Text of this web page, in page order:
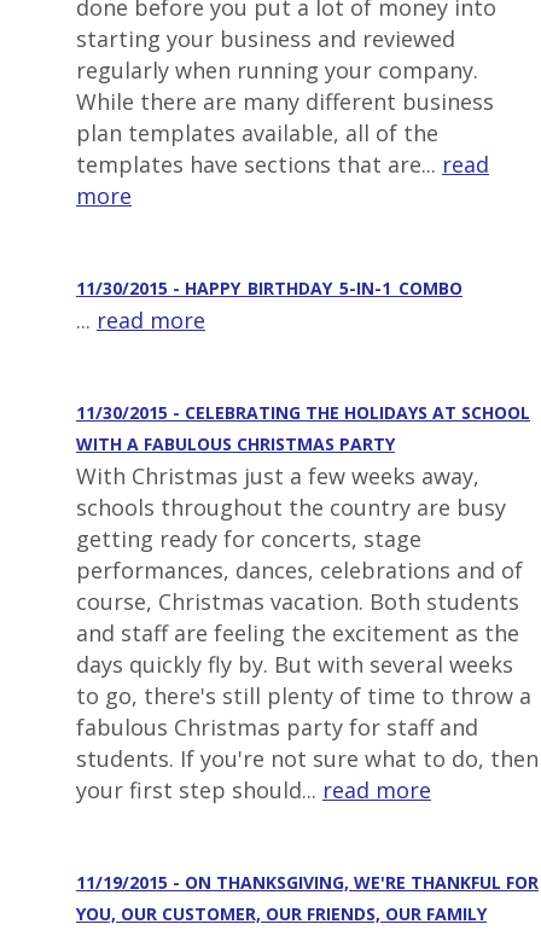
done before you put a lot of money into
starting your business and reviewed
regularly when running your company.
While there are many different business
plan templates available, all of the
templates have sections that are... read
more
11/30/2015 - HAPPY_BIRTHDAY_5-IN-1_COMBO
... read more
11/30/2015 - CELEBRATING THE HOLIDAYS AT SCHOOL
WITH A FABULOUS CHRISTMAS PARTY
With Christmas just a few weeks away,
schools throughout the country are busy
getting ready for concerts, stage
performances, dances, celebrations and of
course, Christmas vacation. Both students
and staff are feeling the excitement as the
days quickly fly by. But with several weeks
to go, there's still plenty of time to throw a
fabulous Christmas party for staff and
students. If you're not sure what to do, then
your first step should... read more
11/19/2015 - ON THANKSGIVING, WE'RE THANKFUL FOR
YOU, OUR CUSTOMER, OUR FRIENDS, OUR FAMILY